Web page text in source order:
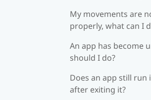
My movements are
properly, what can I
An app has become
should I do?
Does an app still
after exiting it?